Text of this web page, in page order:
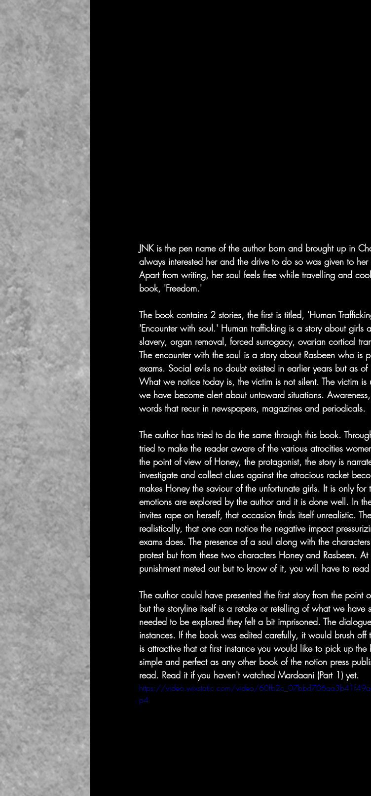
JNK is the pen name of the author born and brought up in
always interested her and the drive to do so was given to
Apart from writing, her soul feels free while travelling and
book, 'Freedom.'
The book contains 2 stories, the first is titled, 'Human
'Encounter with soul.' Human trafficking is a story about girls
slavery, organ removal, forced surrogacy, ovarian cortical
The encounter with the soul is a story about Rasbeen who is
exams. Social evils no doubt existed in earlier years but as
What we notice today is, the victim is not silent. The victim
we have become alert about untoward situations.
words that recur in newspapers, magazines and periodicals.
The author has tried to do the same through this book.
tried to make the reader aware of the various atrocities
the point of view of Honey, the protagonist, the story is
investigate and collect clues against the atrocious racket
makes Honey the saviour of the unfortunate girls. It is only
emotions are explored by the author and it is done well. In
invites rape on herself, that occasion finds itself unrealistic.
realistically, that one can notice the negative impact
exams does. The presence of a soul along with the
protest but from these two characters Honey and Rasbeen.
punishment meted out but to know of it, you will have to
The author could have presented the first story from the point
but the storyline itself is a retake or retelling of what we have
needed to be explored they felt a bit imprisoned. The
instances. If the book was edited carefully, it would brush off
is attractive that at first instance you would like to pick up
simple and perfect as any other book of the notion press
read. Read it if you haven't watched Mardaani (Part 1) yet.
https://video.wixstatic.com/video/
p4